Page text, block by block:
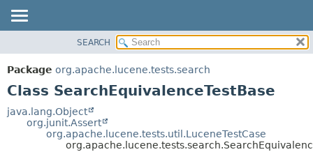
PACKAGE
CLASS
TREE
DEPRECATED
DETAIL:
SEARCH
Package org.apache.lucene.tests.search
Class SearchEquivalenceTestBase
java.lang.Object
org.junit.Assert
org.apache.lucene.tests.util.LuceneTestCase